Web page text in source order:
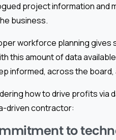
project information and
business.
workforce planning
this amount of data
informed, across the
how to drive profits
driven contractor:
to